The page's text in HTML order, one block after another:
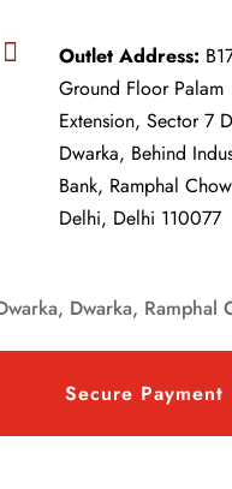
 Outlet Address:
Ground Floor Palam
Extension, Sector 7
Dwarka, Behind
Bank, Ramphal
Delhi, Delhi 110077
Dwarka,
Secure Payment